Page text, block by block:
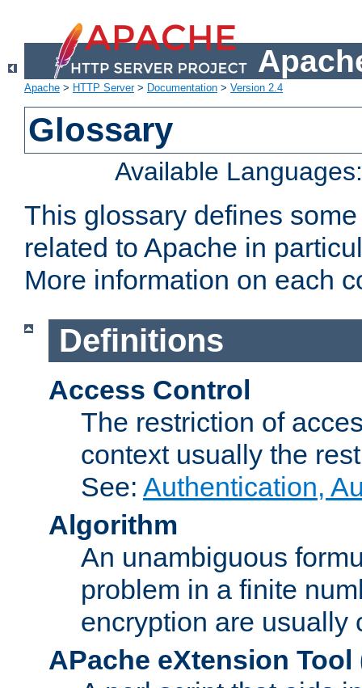
Apache > HTTP Server> Documentation > Version 2.4
Glossary
Available
This glossary defines
related to Apache in
More information on each
Definitions
Access Control
The restriction of
context usually the
See: Authentication,
Algorithm
An unambiguous
problem in a finite
encryption are usually
APache eXtension Tool